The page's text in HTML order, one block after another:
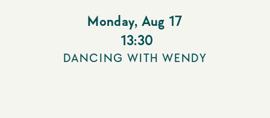
Monday, Aug 17
13:30
DANCING WITH WENDY